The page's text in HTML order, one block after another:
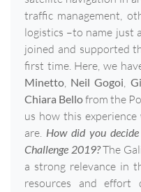
traffic management,
logistics –to name just
joined and supported
first time. Here, we
Minetto, Neil Gogoi,
Chiara Bellofrom the
us how this
are. How did you
Challenge 2019?The
a strong relevance in
resources and